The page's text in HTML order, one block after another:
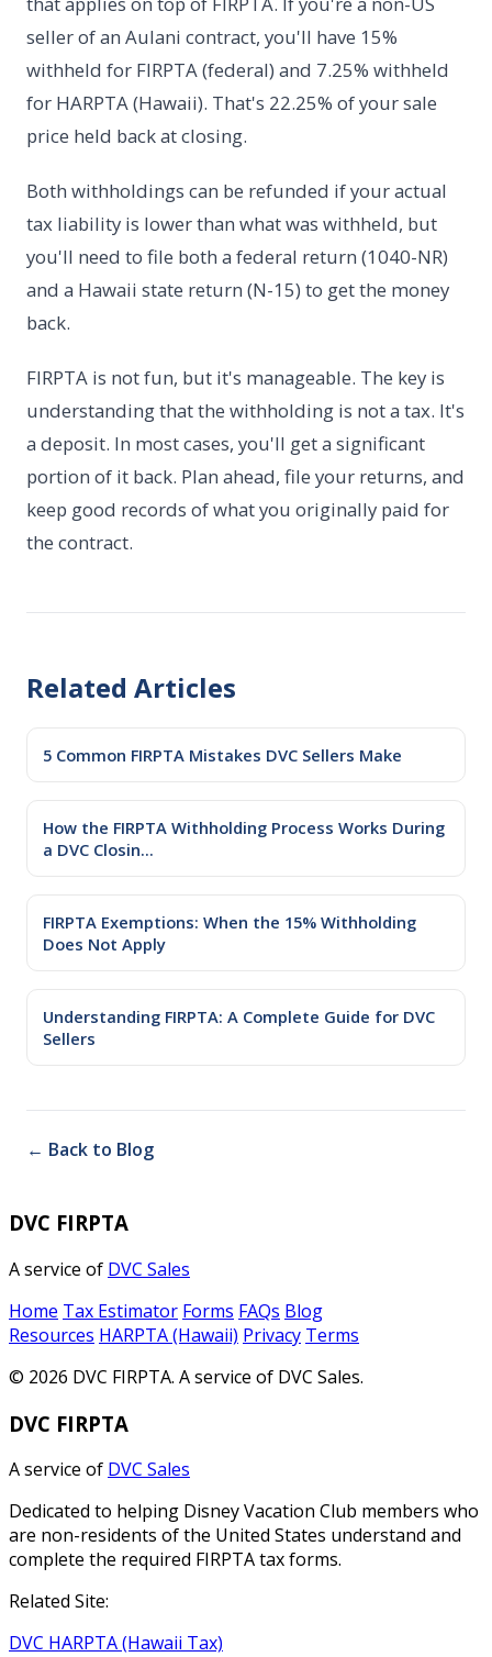
seller of an Aulani contract, you'll have 15%
withheld for FIRPTA (federal) and 7.25% withheld
for HARPTA (Hawaii). That's 22.25% of your sale
price held back at closing.
Both withholdings can be refunded if your actual
tax liability is lower than what was withheld, but
you'll need to file both a federal return (1040-NR)
and a Hawaii state return (N-15) to get the money
back.
FIRPTA is not fun, but it's manageable. The key is
understanding that the withholding is not a tax. It's
a deposit. In most cases, you'll get a significant
portion of it back. Plan ahead, file your returns, and
keep good records of what you originally paid for
the contract.
Related Articles
5 Common FIRPTA Mistakes DVC Sellers Make
How the FIRPTA Withholding Process Works During
a DVC Closin...
FIRPTA Exemptions: When the 15% Withholding
Does Not Apply
Understanding FIRPTA: A Complete Guide for DVC
Sellers
← Back to Blog
DVC FIRPTA
A service of DVC Sales
Home Tax Estimator Forms FAQs Blog
Resources HARPTA (Hawaii) Privacy Terms
© 2026 DVC FIRPTA. A service of DVC Sales.
DVC FIRPTA
A service of DVC Sales
Dedicated to helping Disney Vacation Club members who
are non-residents of the United States understand and
complete the required FIRPTA tax forms.
Related Site:
DVC HARPTA (Hawaii Tax)